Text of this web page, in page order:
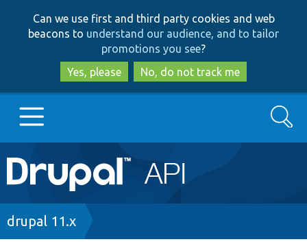
to
main
content
to
search
Can we use first and third party cookies and web
beacons to understand our audience, and to tailor
promotions you see?
Yes, please
No, do not track me
Main
navigation
Go to Drupal.org
Search
Breadcrumb
drupal 11.x